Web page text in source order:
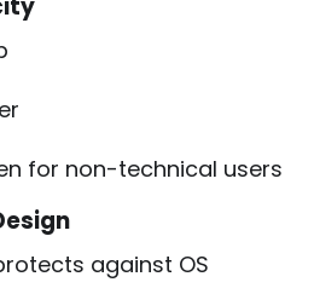
for non-technical users
against OS